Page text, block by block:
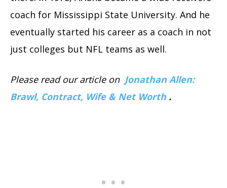
coach for Mississippi State University. And he
eventually started his career as a coach in not
just colleges but NFL teams as well.
Please read our article on Jonathan Allen:
Brawl, Contract, Wife & Net Worth .